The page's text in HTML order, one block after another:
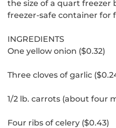
the size of a quart freezer
freezer-safe container for
INGREDIENTS
One yellow onion ($0.32)
Three cloves of garlic
1/2 lb. carrots (about four
Four ribs of celery ($0.43)